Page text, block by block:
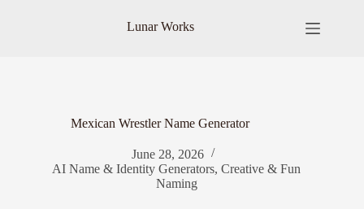
Lunar Works
Mexican Wrestler Name Generator
June 28, 2026
AI Name & Identity Generators,Creative & Fun
Naming